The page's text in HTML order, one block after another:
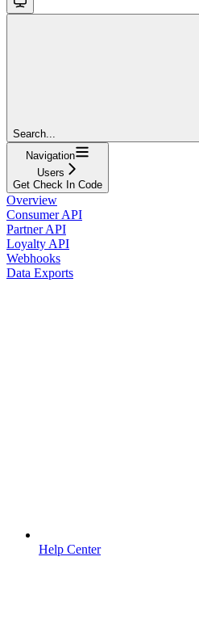
Search...
Navigation
Users
Get Check In Code
Overview
Consumer API
Partner API
Loyalty API
Webhooks
Data Exports
Help Center